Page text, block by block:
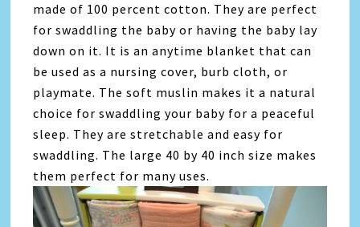
made of 100 percent cotton. They are perfect
for swaddling the baby or having the baby lay
down on it. It is an anytime blanket that can
be used as a nursing cover, burb cloth, or
playmate. The soft muslin makes it a natural
choice for swaddling your baby for a peaceful
sleep. They are stretchable and easy for
swaddling. The large 40 by 40 inch size makes
them perfect for many uses.